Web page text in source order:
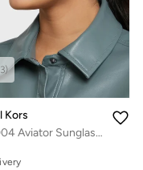
3)
Kors
0MK5004 Aviator Sunglasses